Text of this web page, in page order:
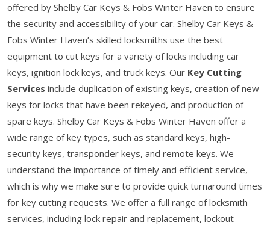
offered by Shelby Car Keys & Fobs Winter Haven to ensure
the security and accessibility of your car. Shelby Car Keys &
Fobs Winter Haven’s skilled locksmiths use the best
equipment to cut keys for a variety of locks including car
keys, ignition lock keys, and truck keys. Our Key Cutting
Services include duplication of existing keys, creation of new
keys for locks that have been rekeyed, and production of
spare keys. Shelby Car Keys & Fobs Winter Haven offer a
wide range of key types, such as standard keys, high-
security keys, transponder keys, and remote keys. We
understand the importance of timely and efficient service,
which is why we make sure to provide quick turnaround times
for key cutting requests. We offer a full range of locksmith
services, including lock repair and replacement, lockout